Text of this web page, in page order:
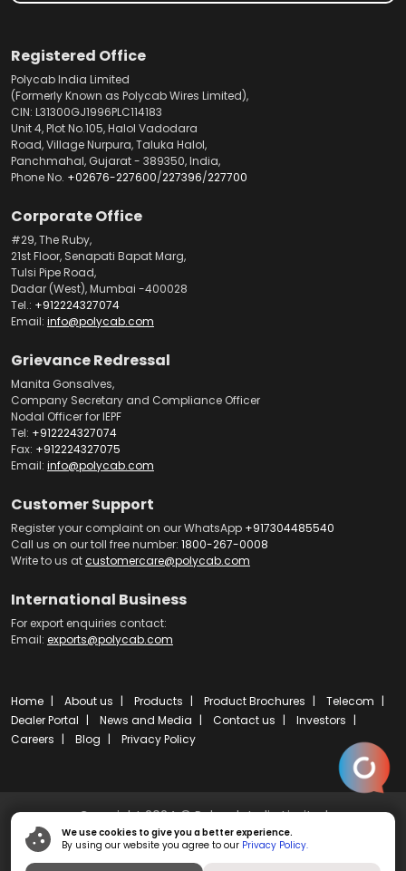
Registered Office
Polycab India Limited
(Formerly Known as Polycab Wires Limited),
CIN: L31300GJ1996PLC114183
Unit 4, Plot No.105, Halol Vadodara
Road, Village Nurpura, Taluka Halol,
Panchmahal, Gujarat - 389350, India,
Phone No. +02676-227600/227396/227700
Corporate Office
#29, The Ruby,
21st Floor, Senapati Bapat Marg,
Tulsi Pipe Road,
Dadar (West), Mumbai -400028
Tel.: +912224327074
Email: info@polycab.com
Grievance Redressal
Manita Gonsalves,
Company Secretary and Compliance Officer
Nodal Officer for IEPF
Tel: +912224327074
Fax: +912224327075
Email: info@polycab.com
Customer Support
Register your complaint on our WhatsApp +917304485540
Call us on our toll free number: 1800-267-0008
Write to us atcustomercare@polycab.com
International Business
For export enquiries contact:
Email: exports@polycab.com
Home About us Products Product Brochures
Telecom
Dealer Portal
News and Media Contact us
Investors
Careers
Blog Privacy Policy
Copyright 2024 © Polycab India Limited
Powered byibs fulcro
We use cookies to give you a better experience.
By using our website you agree to our Privacy Policy.